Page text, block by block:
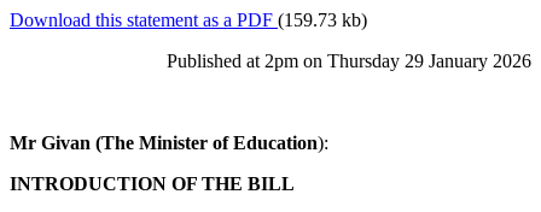
Download this statement as a PDF (159.73 kb)
Published at 2pm on Thursday 29 January 2026
Mr Givan (The Minister of Education):
INTRODUCTION OF THE BILL